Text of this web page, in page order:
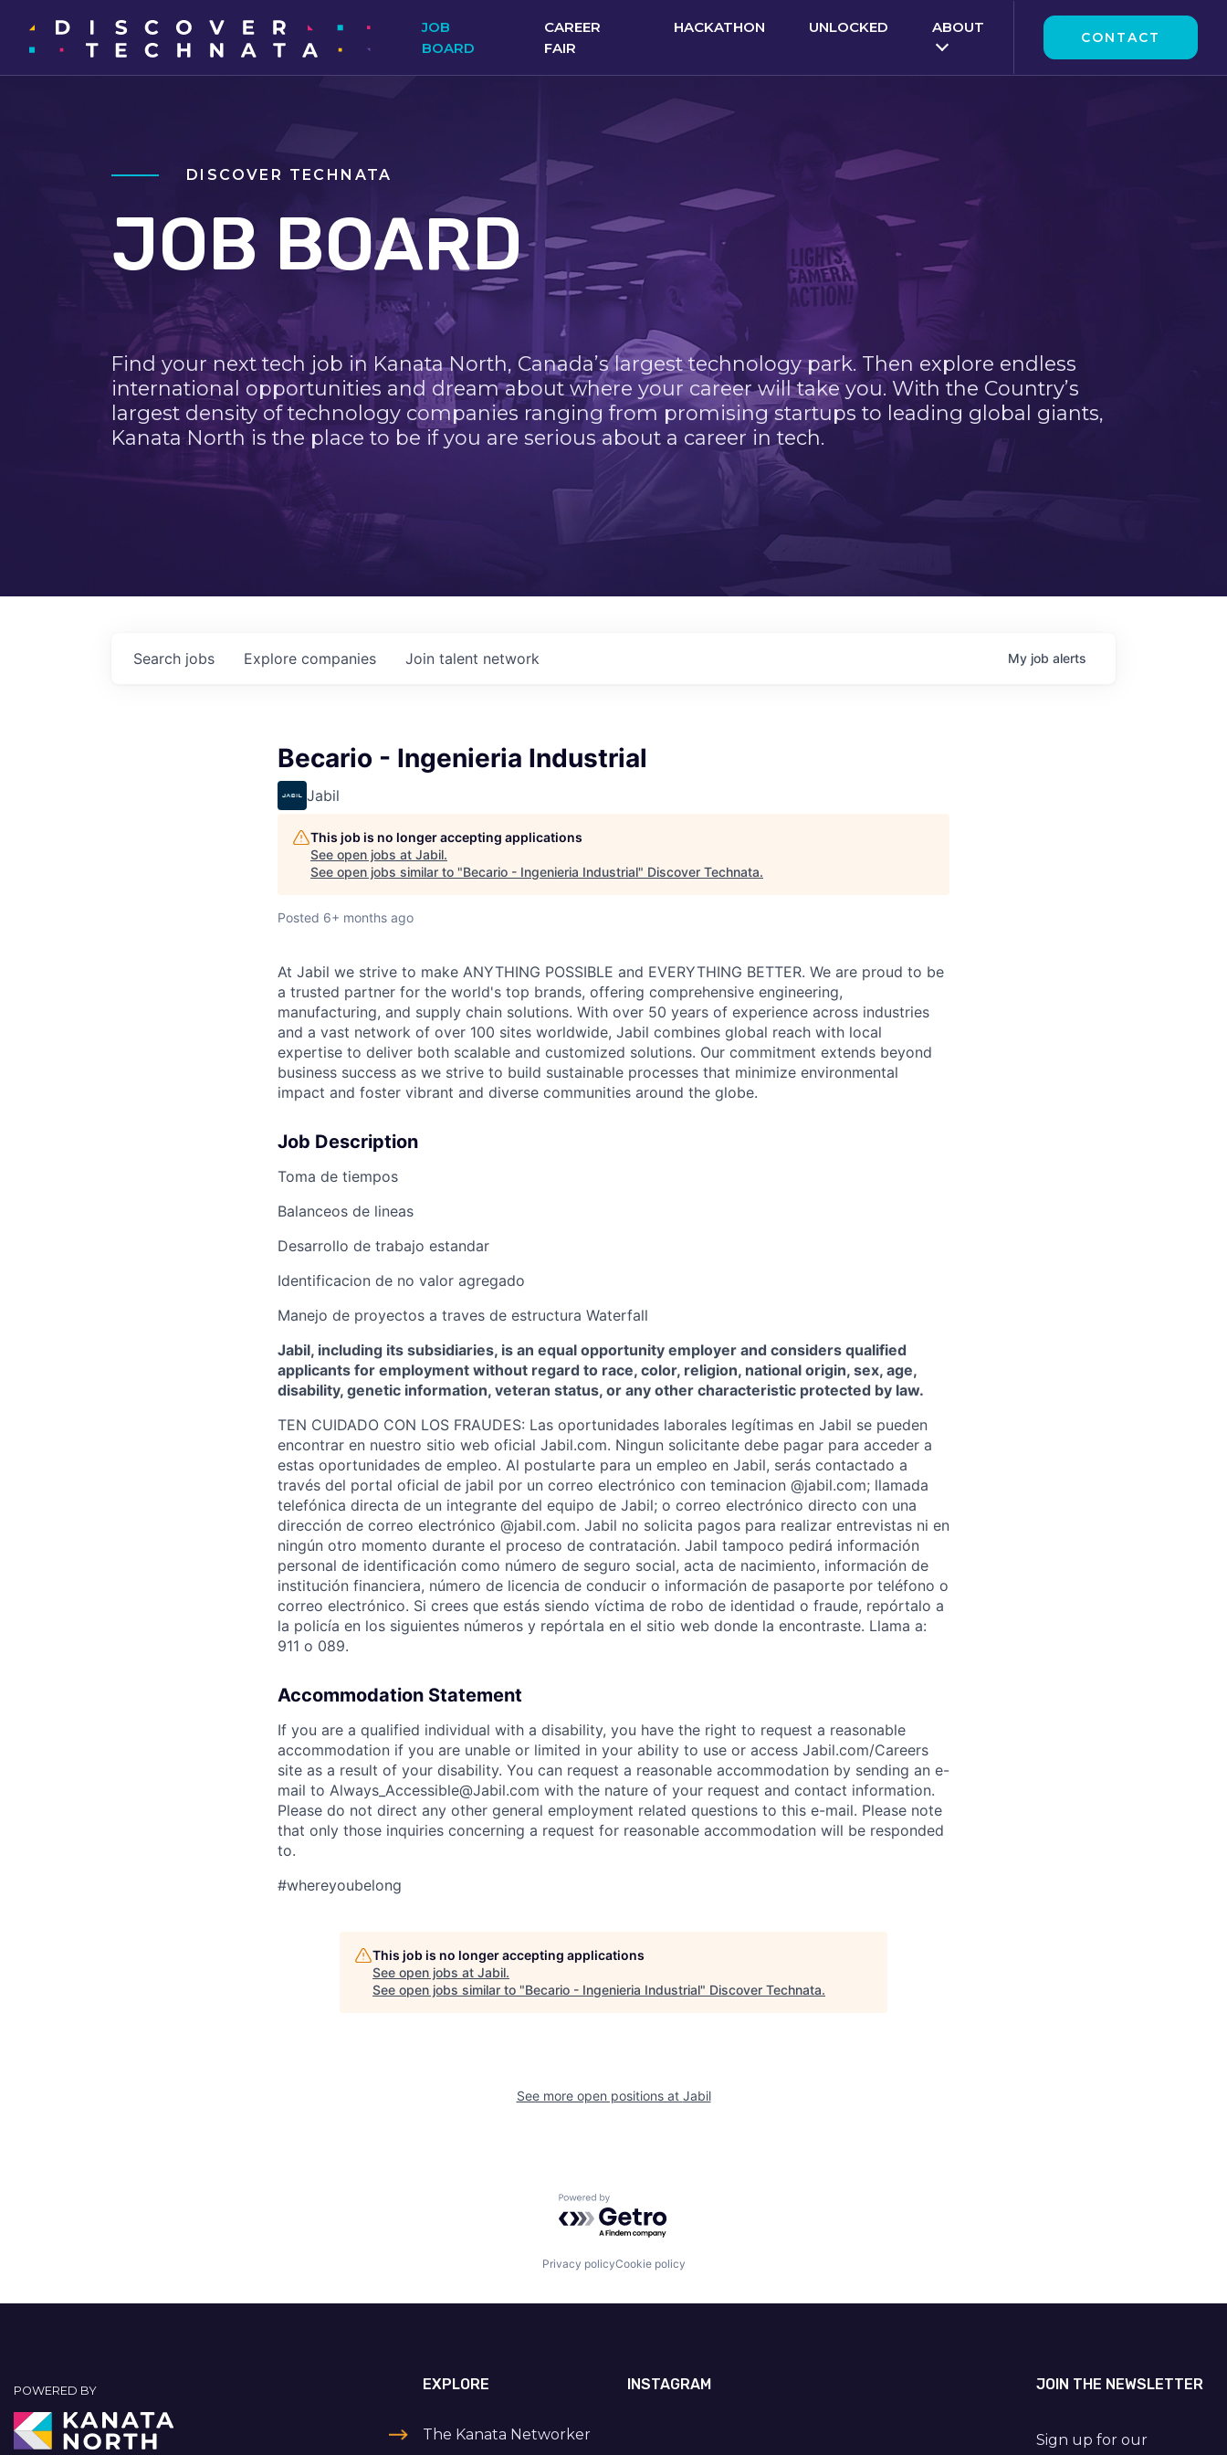
JOB
BOARD
CAREER
FAIR
HACKATHON UNLOCKED ABOUT
CONTACT
DISCOVER TECHNATA
JOB BOARD
Find your next tech job in Kanata North, Canada’s largest technology park. Then explore endless
international opportunities and dream about where your career will take you. With the Country’s
largest density of technology companies ranging from promising startups to leading global giants,
Kanata North is the place to be if you are serious about a career in tech.
Search jobs Explore companies Join talent network My job alerts
Becario - Ingenieria Industrial
Jabil
This job is no longer accepting applications
See open jobs at Jabil.
See open jobs similar to "Becario - Ingenieria Industrial" Discover Technata.
Posted 6+ months ago
At Jabil we strive to make ANYTHING POSSIBLE and EVERYTHING BETTER. We are proud to be
a trusted partner for the world's top brands, offering comprehensive engineering,
manufacturing, and supply chain solutions. With over 50 years of experience across industries
and a vast network of over 100 sites worldwide, Jabil combines global reach with local
expertise to deliver both scalable and customized solutions. Our commitment extends beyond
business success as we strive to build sustainable processes that minimize environmental
impact and foster vibrant and diverse communities around the globe.
Job Description
Toma de tiempos
Balanceos de lineas
Desarrollo de trabajo estandar
Identificacion de no valor agregado
Manejo de proyectos a traves de estructura Waterfall
Jabil, including its subsidiaries, is an equal opportunity employer and considers qualified
applicants for employment without regard to race, color, religion, national origin, sex, age,
disability, genetic information, veteran status, or any other characteristic protected by law.
TEN CUIDADO CON LOS FRAUDES: Las oportunidades laborales legítimas en Jabil se pueden
encontrar en nuestro sitio web oficial Jabil.com. Ningun solicitante debe pagar para acceder a
estas oportunidades de empleo. Al postularte para un empleo en Jabil, serás contactado a
través del portal oficial de jabil por un correo electrónico con teminacion @jabil.com; llamada
telefónica directa de un integrante del equipo de Jabil; o correo electrónico directo con una
dirección de correo electrónico @jabil.com. Jabil no solicita pagos para realizar entrevistas ni en
ningún otro momento durante el proceso de contratación. Jabil tampoco pedirá información
personal de identificación como número de seguro social, acta de nacimiento, información de
institución financiera, número de licencia de conducir o información de pasaporte por teléfono o
correo electrónico. Si crees que estás siendo víctima de robo de identidad o fraude, repórtalo a
la policía en los siguientes números y repórtala en el sitio web donde la encontraste. Llama a:
911 o 089.
Accommodation Statement
If you are a qualified individual with a disability, you have the right to request a reasonable
accommodation if you are unable or limited in your ability to use or access Jabil.com/Careers
site as a result of your disability. You can request a reasonable accommodation by sending an e-
mail to Always_Accessible@Jabil.com with the nature of your request and contact information.
Please do not direct any other general employment related questions to this e-mail. Please note
that only those inquiries concerning a request for reasonable accommodation will be responded
to.
#whereyoubelong
This job is no longer accepting applications
See open jobs at Jabil.
See open jobs similar to "Becario - Ingenieria Industrial" Discover Technata.
See more open positions at Jabil
Powered by Getro.com
Privacy policyCookie policy
POWERED BY EXPLORE
The Kanata Networker
INSTAGRAM JOIN THE NEWSLETTER
Sign up for our